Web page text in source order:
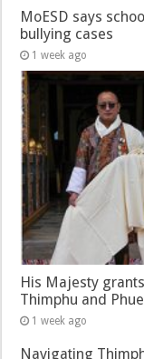
MoESD says
bullying cases
1 week ago
His Majesty
Thimphu and
1 week ago
Navigating